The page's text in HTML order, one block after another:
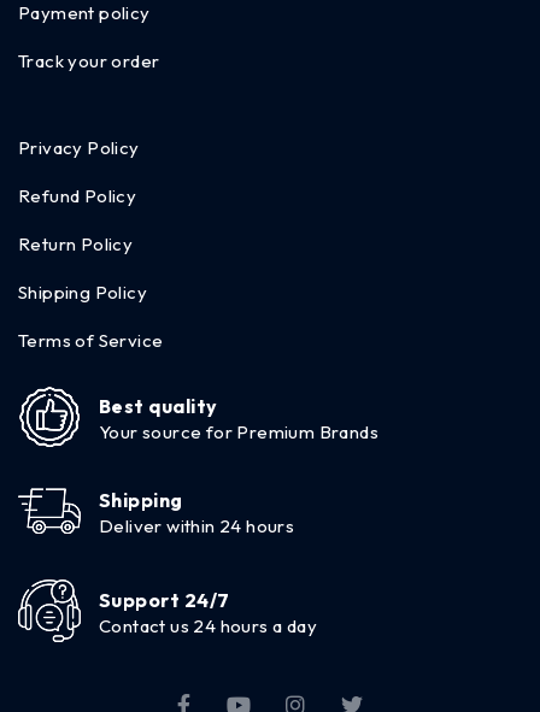
Payment policy
Track your order
Privacy Policy
Refund Policy
Return Policy
Shipping Policy
Terms of Service
Best quality
Your source for Premium Brands
Shipping
Deliver within 24 hours
Support 24/7
Contact us 24 hours a day